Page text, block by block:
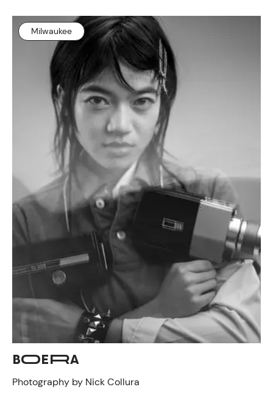
Milwaukee
BOERA
Photography by Nick Collura